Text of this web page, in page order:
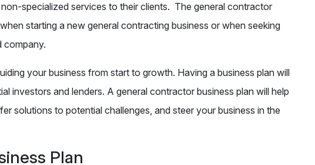
specialized services to their clients. The general contractor
starting a new general contracting business or when seeking
company.
your business from start to growth. Having a business plan will
investors and lenders. A general contractor business plan will help
solutions to potential challenges, and steer your business in the
Plan